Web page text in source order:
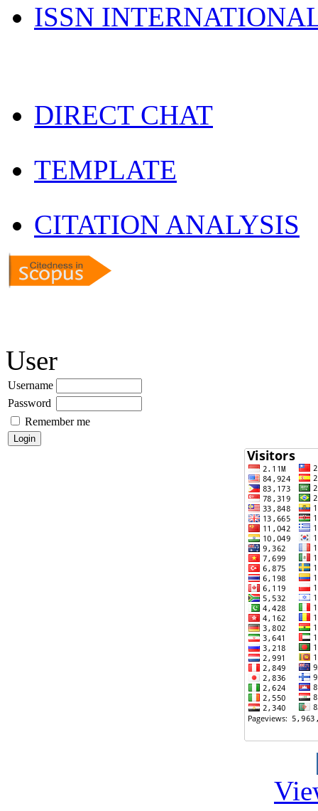
ISSN
DIRECT CHAT
TEMPLATE
CITATION ANALYSIS
User
Username
Password
Remember me